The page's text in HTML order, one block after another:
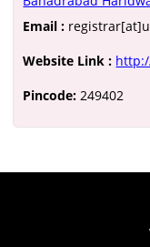
Email :
Website Link :
Pincode: 249402